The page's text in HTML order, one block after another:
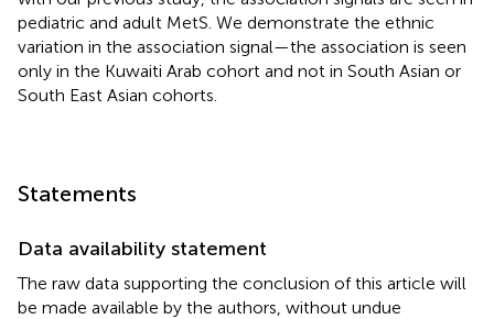
pediatric and adult MetS. We demonstrate the ethnic
variation in the association signal—the association is seen
only in the Kuwaiti Arab cohort and not in South Asian or
South East Asian cohorts.
Statements
Data availability statement
The raw data supporting the conclusion of this article will
be made available by the authors, without undue